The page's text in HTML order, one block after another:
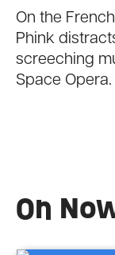
On the
Phink
screeching
Space Opera.
On